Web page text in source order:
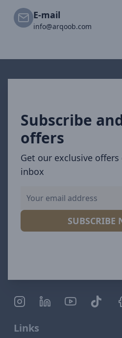
E-mail
info@arqoob.com
Subscribe
offers
Get our exclusive
inbox
SUBSCRIBE
Links